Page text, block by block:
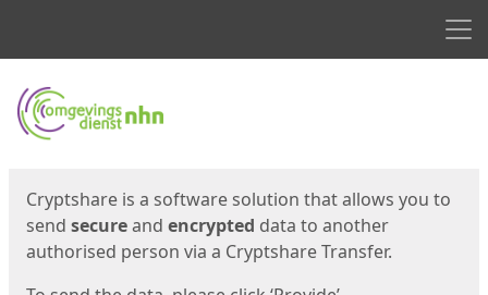
Start
Cryptshare is a software solution that allows you to
send secureand encrypted data to another
authorised person via a Cryptshare Transfer.